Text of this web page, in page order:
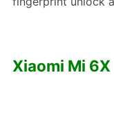
Xiaomi Mi 6X